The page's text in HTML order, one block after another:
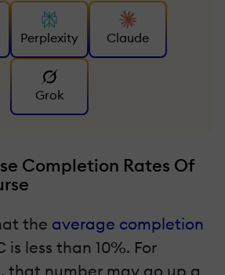
Perplexity Claude
Grok
Completion Rates Of
the average completion
is less than 10%. For
that number may go up a